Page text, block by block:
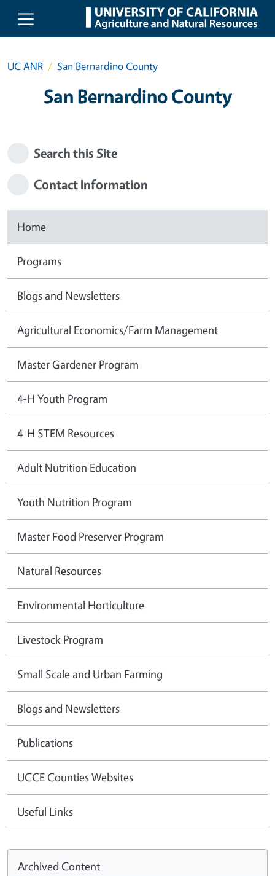
Skip to main content
UC ANR San Bernardino County
San Bernardino County
Search this Site
Contact Information
Home
Programs
Blogs and Newsletters
Agricultural Economics/Farm Management
Master Gardener Program
4-H Youth Program
4-H STEM Resources
Adult Nutrition Education
Youth Nutrition Program
Master Food Preserver Program
Natural Resources
Environmental Horticulture
Livestock Program
Small Scale and Urban Farming
Blogs and Newsletters
Publications
UCCE Counties Websites
Useful Links
Archived Content